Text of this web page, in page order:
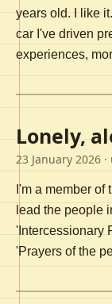
years old. I like
car I've driven
experiences,
Lonely,
23 January 2026
I'm a member
lead the people
'Intercessionary
'Prayers of the